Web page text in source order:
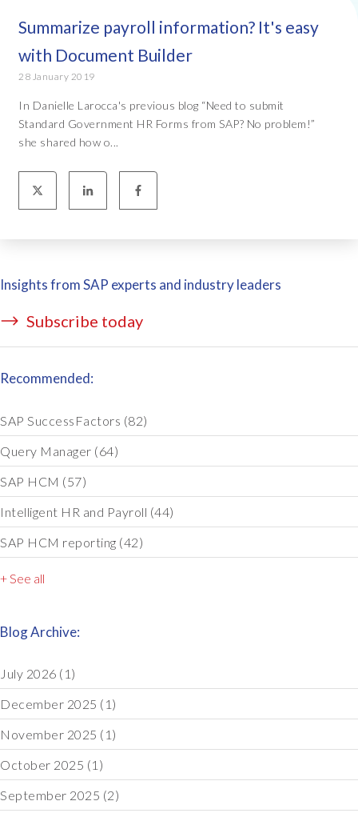
Summarize payroll information? It's easy
with Document Builder
28 January 2019
In Danielle Larocca's previous blog “Need to submit
Standard Government HR Forms from SAP? No problem!”
she shared how o...
Insights from SAP experts and industry leaders
Subscribe today
Recommended:
SAP SuccessFactors (82)
Query Manager (64)
SAP HCM (57)
Intelligent HR and Payroll (44)
SAP HCM reporting (42)
+ See all
Blog Archive:
July 2026 (1)
December 2025 (1)
November 2025 (1)
October 2025 (1)
September 2025 (2)